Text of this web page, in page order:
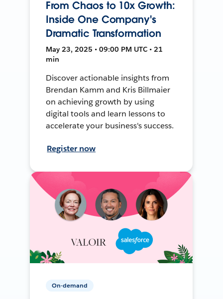
From Chaos to 10x Growth:
Inside One Company's
Dramatic Transformation
May 23, 2025 • 09:00 PM UTC • 21
min
Discover actionable insights from
Brendan Kamm and Kris Billmaier
on achieving growth by using
digital tools and learn lessons to
accelerate your business's success.
Register now
On-demand